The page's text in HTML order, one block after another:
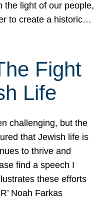
the light of our people,
to create a historic…
Fight
Life
challenging, but the
that Jewish life is
to thrive and
find a speech I
these efforts
Noah Farkas